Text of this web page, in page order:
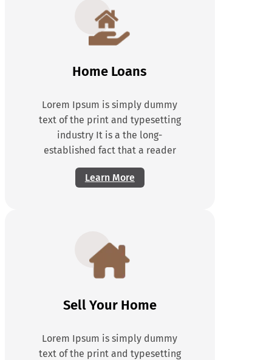
Home Loans
Lorem Ipsum is simply dummy
text of the print and typesetting
industry It is a the long-
established fact that a reader
Learn More
Sell Your Home
Lorem Ipsum is simply dummy
text of the print and typesetting